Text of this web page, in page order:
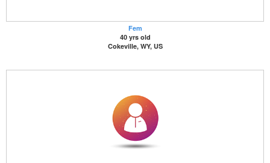
Fem
40 yrs old
Cokeville, WY, US